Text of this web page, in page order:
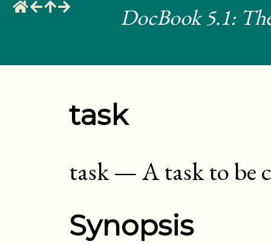
DocBook 5.1:
task
task—A task to be
Synopsis